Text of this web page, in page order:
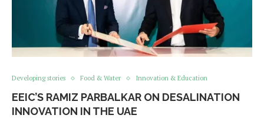
Developing stories Food & Water Innovation & Education
EEIC’S RAMIZ PARBALKAR ON DESALINATION
INNOVATION IN THE UAE